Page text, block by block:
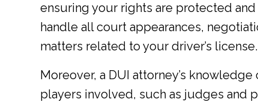
ensuring your rights are protected
handle all court appearances,
matters related to your driver’s license.
Moreover, a DUI attorney’s
players involved, such as judges and